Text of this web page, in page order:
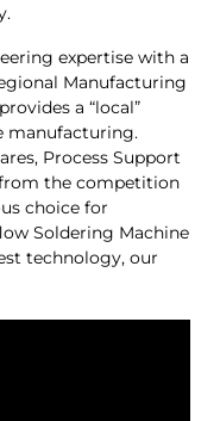
expertise with a
Manufacturing
a “local”
manufacturing.
Process Support
the competition
choice for
Soldering Machine
technology, our